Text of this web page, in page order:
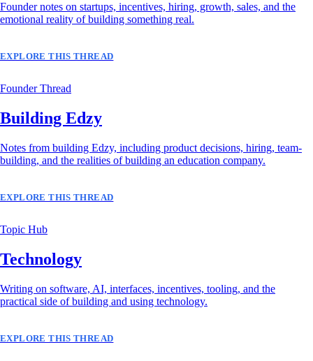
Founder notes on startups, incentives, hiring, growth, sales, and the
emotional reality of building something real.
EXPLORE THIS THREAD
Founder Thread
Building Edzy
Notes from building Edzy, including product decisions, hiring, team-
building, and the realities of building an education company.
EXPLORE THIS THREAD
Topic Hub
Technology
Writing on software, AI, interfaces, incentives, tooling, and the
practical side of building and using technology.
EXPLORE THIS THREAD